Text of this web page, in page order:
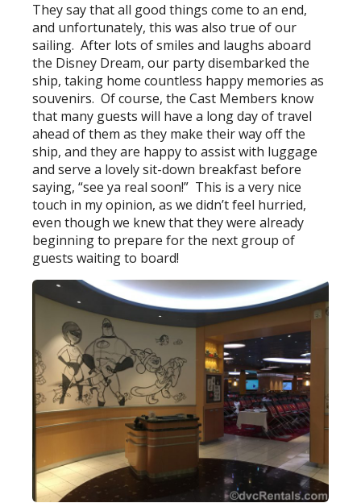
They say that all good things come to an end,
and unfortunately, this was also true of our
sailing. After lots of smiles and laughs aboard
the Disney Dream, our party disembarked the
ship, taking home countless happy memories as
souvenirs. Of course, the Cast Members know
that many guests will have a long day of travel
ahead of them as they make their way off the
ship, and they are happy to assist with luggage
and serve a lovely sit-down breakfast before
saying, “see ya real soon!” This is a very nice
touch in my opinion, as we didn’t feel hurried,
even though we knew that they were already
beginning to prepare for the next group of
guests waiting to board!